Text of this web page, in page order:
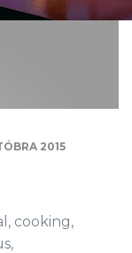
2015
, cooking,
,